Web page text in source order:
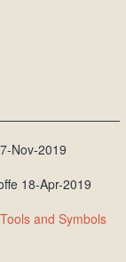
Nov-2019
18-Apr-2019
and Symbols